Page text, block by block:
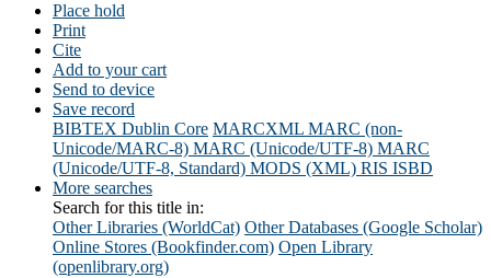
Place hold
Print
Cite
Add to your cart
Send to device
Save record
BIBTEX Dublin Core MARCXML MARC (non-
Unicode/MARC-8) MARC (Unicode/UTF-8) MARC
(Unicode/UTF-8, Standard) MODS (XML) RIS ISBD
More searches
Search for this title in:
Other Libraries (WorldCat) Other Databases (Google Scholar)
Online Stores (Bookfinder.com) Open Library
(openlibrary.org)